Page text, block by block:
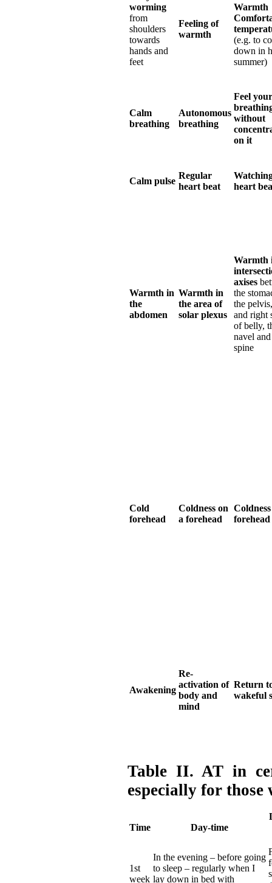
worming
from
shoulders
towards
hands and
feet
Feeling of
warmth
Warmth
(e.g. to
down in
summer)
Calm
breathing
Autonomous
breathing
Feel your
without
on it
Calm pulse
Regular
heart beat
heart
Warmth in
the
abdomen
Warmth in
the area of
solar plexus
Warmth
axises
the
the
and right
of belly,
navel
spine
Cold
forehead
Coldness on
a forehead
forehead
Awakening
Re-
activation of
body and
mind
Return
wakeful
Table II. AT in
especially for those
Time Day-time
1st
week
In the evening – before going
to sleep – regularly when I
lay down in bed with